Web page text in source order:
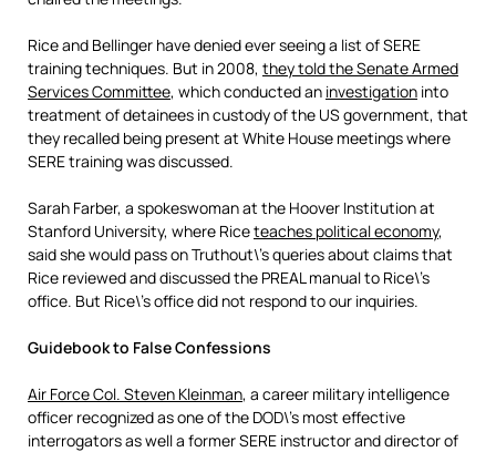
Rice and Bellinger have denied ever seeing a list of SERE
training techniques. But in 2008, they told the Senate Armed
Services Committee, which conducted an investigation into
treatment of detainees in custody of the US government, that
they recalled being present at White House meetings where
SERE training was discussed.
Sarah Farber, a spokeswoman at the Hoover Institution at
Stanford University, where Riceteaches political economy,
said she would pass on Truthout\’s queries about claims that
Rice reviewed and discussed the PREAL manual to Rice\’s
office. But Rice\’s office did not respond to our inquiries.
Guidebook to False Confessions
Air Force Col. Steven Kleinman, a career military intelligence
officer recognized as one of the DOD\’s most effective
interrogators as well a former SERE instructor and director of